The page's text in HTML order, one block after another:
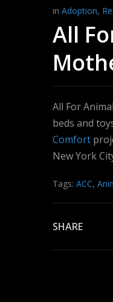
in Adoption,
All
All For
beds and
Comfort
New York
Tags: ACC,
SHARE